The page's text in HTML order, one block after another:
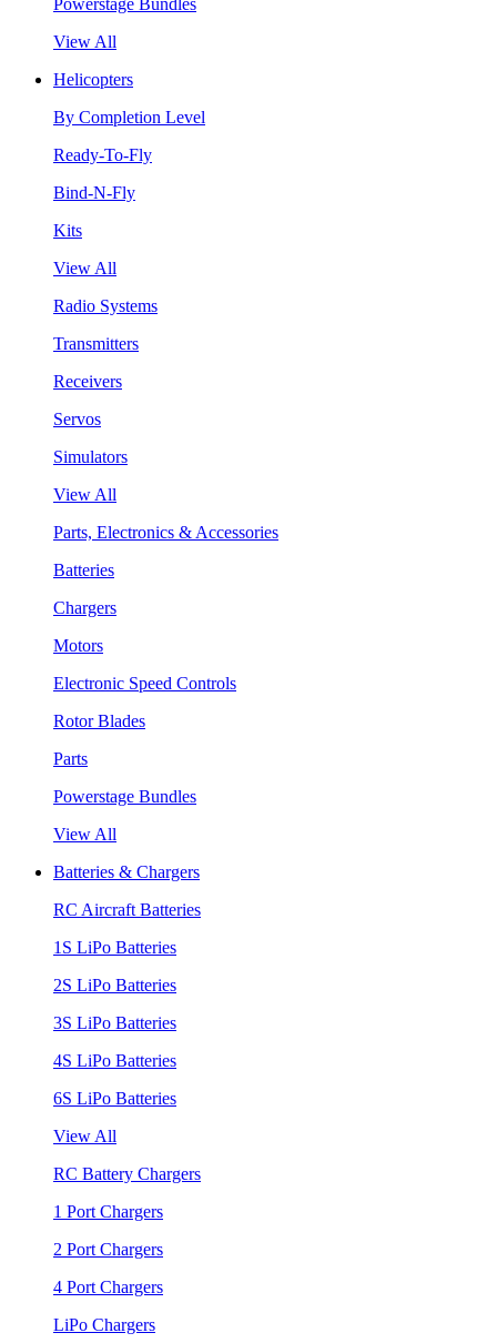
View All
Helicopters
By Completion Level
Ready-To-Fly
Bind-N-Fly
Kits
View All
Radio Systems
Transmitters
Receivers
Servos
Simulators
View All
Parts, Electronics & Accessories
Batteries
Chargers
Motors
Electronic Speed Controls
Rotor Blades
Parts
Powerstage Bundles
View All
Batteries & Chargers
RC Aircraft Batteries
1S LiPo Batteries
2S LiPo Batteries
3S LiPo Batteries
4S LiPo Batteries
6S LiPo Batteries
View All
RC Battery Chargers
1 Port Chargers
2 Port Chargers
4 Port Chargers
LiPo Chargers